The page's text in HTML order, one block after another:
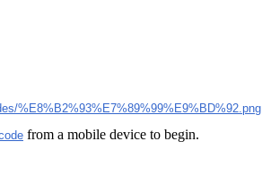
%E8%B2%93%E7%89%99%E9%BD%92.png
from a mobile device to begin.